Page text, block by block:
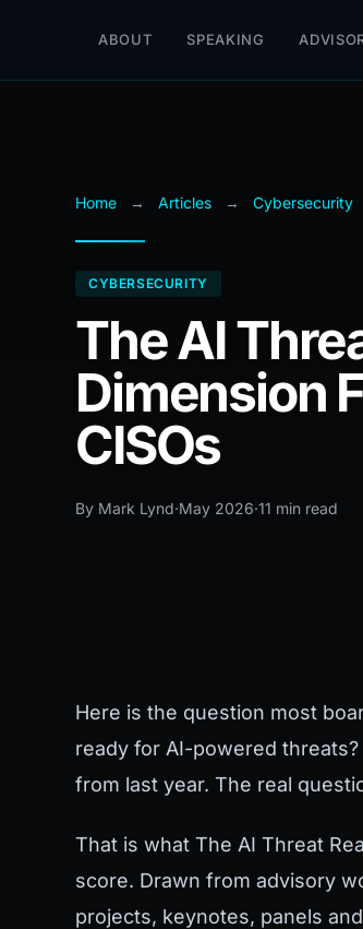
ABOUT SPEAKING
Home → Articles → Cybersecurity
CYBERSECURITY
The AI
Dimension
CISOs
By Mark Lynd·May 2026·11 min read
Here is the question most
ready for AI-powered
from last year. The real
That is what The AI Threat
score. Drawn from advisory
projects, keynotes, panels